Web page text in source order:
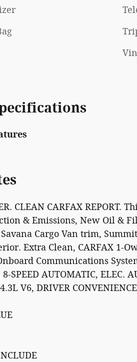
CLEAN CARFAX
& Emissions, New Oil &
Cargo Van trim,
Extra Clean, CARFAX 1-
Communications
SPEED AUTOMATIC, ELEC.
V6, DRIVER